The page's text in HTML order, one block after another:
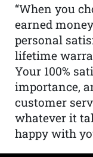
“When you
earned
personal
lifetime
Your 100%
importance,
customer
whatever it
happy with